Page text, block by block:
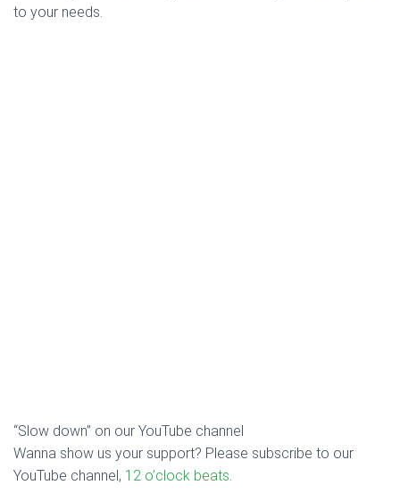
to your needs.
“Slow down” on our YouTube channel
Wanna show us your support? Please subscribe to our
YouTube channel, 12 o’clock beats.